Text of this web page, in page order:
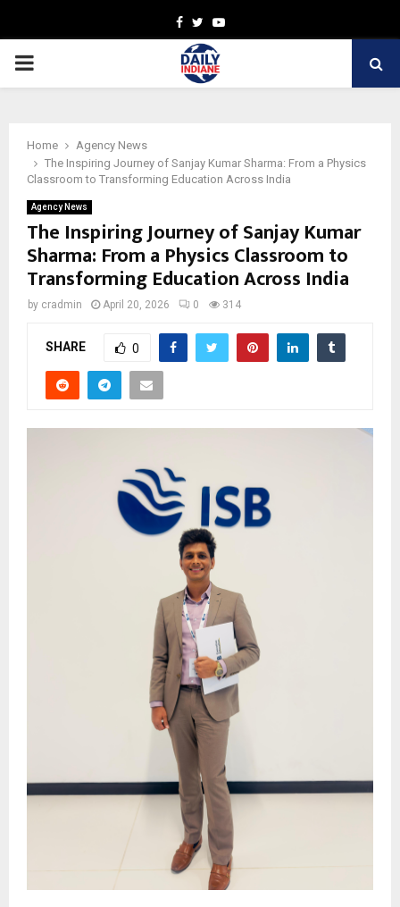
Facebook
TwitterYoutube
PRIMARY
Home
Agency News
The Inspiring Journey of Sanjay Kumar Sharma: From a Physics
Classroom to Transforming Education Across India
Agency News
The Inspiring Journey of Sanjay Kumar
Sharma: From a Physics Classroom to
Transforming Education Across India
by cradmin April 20, 2026 0 314
SHARE 0